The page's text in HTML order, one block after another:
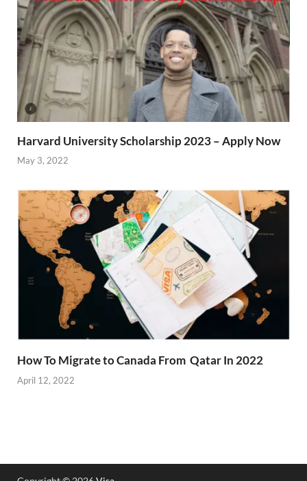
Harvard University Scholarship 2023 – Apply Now
May 3, 2022
How To Migrate to Canada From Qatar In 2022
April 12, 2022